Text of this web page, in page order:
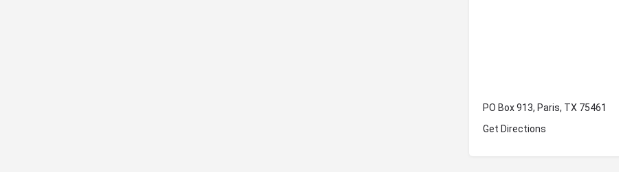
PO Box 913, Paris, TX 75461
Get Directions